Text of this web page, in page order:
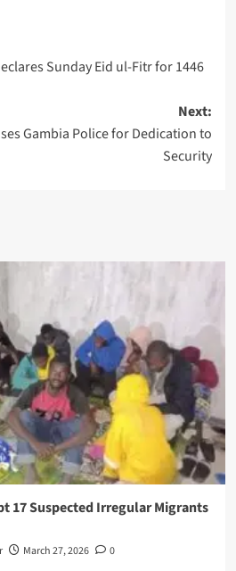
Sunday Eid ul-Fitr for 1446
Next:
Gambia Police for Dedication to
Security
17 Suspected Irregular Migrants
March 27, 2026 0